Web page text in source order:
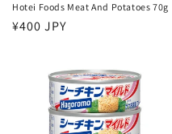
Hotei Foods Meat And Potatoes 70g
Regular
¥400 JPY